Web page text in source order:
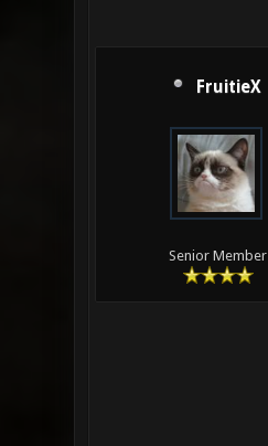
FruitieX
Senior Member